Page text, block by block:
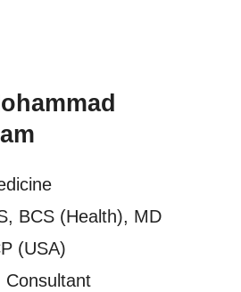
BCS (Health), MD
(USA)
Consultant